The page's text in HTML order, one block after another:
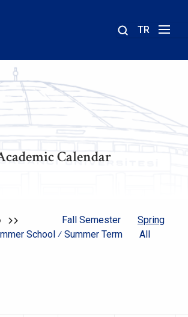
TR
Calendar
Fall Semester
Spring
School ⁄ Summer Term
All